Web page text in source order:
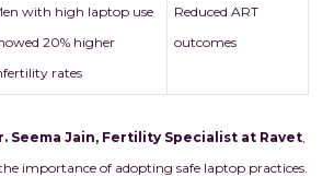
with high laptop use
20% higher
rates
Reduced ART
outcomes
Seema Jain, Fertility Specialist at Ravet,
importance of adopting safe laptop practices.